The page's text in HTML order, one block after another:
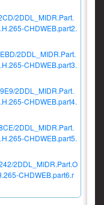
2DDL_MIDR.Part.
CHDWEB.part2.
2DDL_MIDR.Part.
CHDWEB.part3.
2DDL_MIDR.Part.
CHDWEB.part4.
2DDL_MIDR.Part.
CHDWEB.part5.
2DDL_MIDR.Part.O
CHDWEB.part6.r